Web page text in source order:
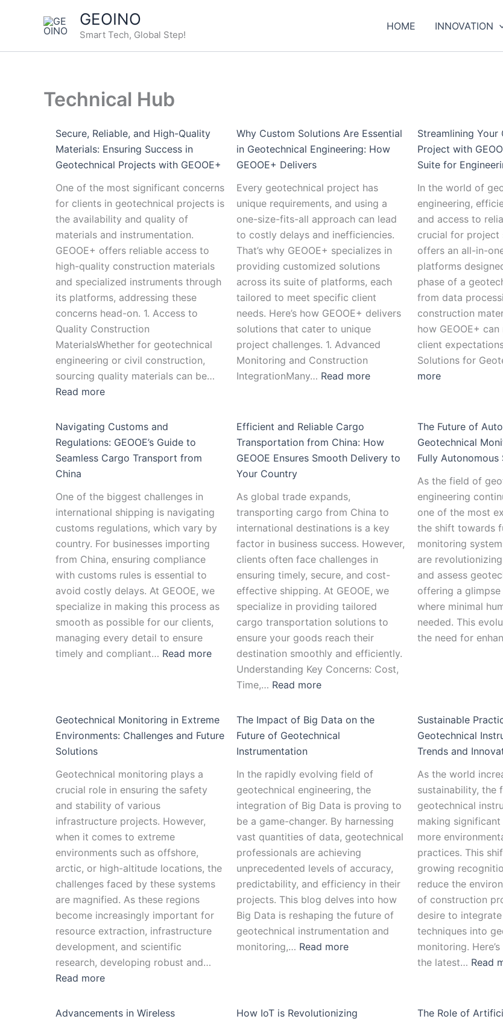
GEOINO
Smart Tech, Global Step!
HOME INNOVATION
Technical Hub
Secure, Reliable, and High-Quality
Materials: Ensuring Success in
Geotechnical Projects with GEOOE+
One of the most significant concerns
for clients in geotechnical projects is
the availability and quality of
materials and instrumentation.
GEOOE+ offers reliable access to
high-quality construction materials
and specialized instruments through
its platforms, addressing these
concerns head-on. 1. Access to
Quality Construction
MaterialsWhether for geotechnical
engineering or civil construction,
sourcing quality materials can be…
Read more
Secure,
Reliable,
and
Materials:
Success
in
Geotechnical
GEOOE+
Why Custom Solutions Are Essential
in Geotechnical Engineering: How
GEOOE+ Delivers
Every geotechnical project has
unique requirements, and using a
one-size-fits-all approach can lead
to costly delays and inefficiencies.
That’s why GEOOE+ specializes in
providing customized solutions
across its suite of platforms, each
tailored to meet specific client
needs. Here’s how GEOOE+ delivers
solutions that cater to unique
project challenges. 1. Advanced
Monitoring and Construction
IntegrationMany… Read more
Why
Solutions
Engineering:
How
Streamlining Your
Project with
Suite for
In the world of
engineering,
and access to
crucial for project
offers an all-in-
platforms
phase of a
from data
construction
how GEOOE+
client
Solutions for
more
Streamlining
Geotechnical
Complete
Suite
for
Navigating Customs and
Regulations: GEOOE’s Guide to
Seamless Cargo Transport from
China
One of the biggest challenges in
international shipping is navigating
customs regulations, which vary by
country. For businesses importing
from China, ensuring compliance
with customs rules is essential to
avoid costly delays. At GEOOE, we
specialize in making this process as
smooth as possible for our clients,
managing every detail to ensure
timely and compliant… Read more
and
Seamless
Cargo
Transport
Efficient and Reliable Cargo
Transportation from China: How
GEOOE Ensures Smooth Delivery to
Your Country
As global trade expands,
transporting cargo from China to
international destinations is a key
factor in business success. However,
clients often face challenges in
ensuring timely, secure, and cost-
effective shipping. At GEOOE, we
specialize in providing tailored
cargo transportation solutions to
ensure your goods reach their
destination smoothly and efficiently.
Understanding Key Concerns: Cost,
Time,… Read more
Reliable
How
GEOOE
Delivery
to
Your
The Future of
Geotechnical
Fully Autonomous
As the field of
engineering
one of the most
the shift towards
monitoring
are
and assess
offering a
where minimal
needed. This
the need for
Geotechnical Monitoring in Extreme
Environments: Challenges and Future
Solutions
Geotechnical monitoring plays a
crucial role in ensuring the safety
and stability of various
infrastructure projects. However,
when it comes to extreme
environments such as offshore,
arctic, or high-altitude locations, the
challenges faced by these systems
are magnified. As these regions
become increasingly important for
resource extraction, infrastructure
development, and scientific
research, developing robust and…
Read more
Geotechnical
Monitoring
in
Challenges
Future
Solutions
The Impact of Big Data on the
Future of Geotechnical
Instrumentation
In the rapidly evolving field of
geotechnical engineering, the
integration of Big Data is proving to
be a game-changer. By harnessing
vast quantities of data, geotechnical
professionals are achieving
unprecedented levels of accuracy,
predictability, and efficiency in their
projects. This blog delves into how
Big Data is reshaping the future of
geotechnical instrumentation and
monitoring,… Read more
of
Future
of
Sustainable
Geotechnical
Trends and
As the world
sustainability, the
geotechnical
making
more
practices. This
growing
reduce the
of construction
desire to
techniques into
monitoring.
the latest… Read
Advancements in Wireless
in
Wireless
A
at
the
Future
How IoT is Revolutionizing
How
is
Remote
Monitoring
The Role of
The
of
Learning
in
the
Geotechnical
Choosing
the
Right
Rig
Your
Project:
Factors
Uses,